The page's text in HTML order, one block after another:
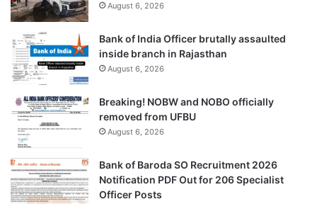
August 6, 2026
Bank of India Officer brutally assaulted
inside branch in Rajasthan
August 6, 2026
Breaking! NOBW and NOBO officially
removed from UFBU
August 6, 2026
Bank of Baroda SO Recruitment 2026
Notification PDF Out for 206 Specialist
Officer Posts